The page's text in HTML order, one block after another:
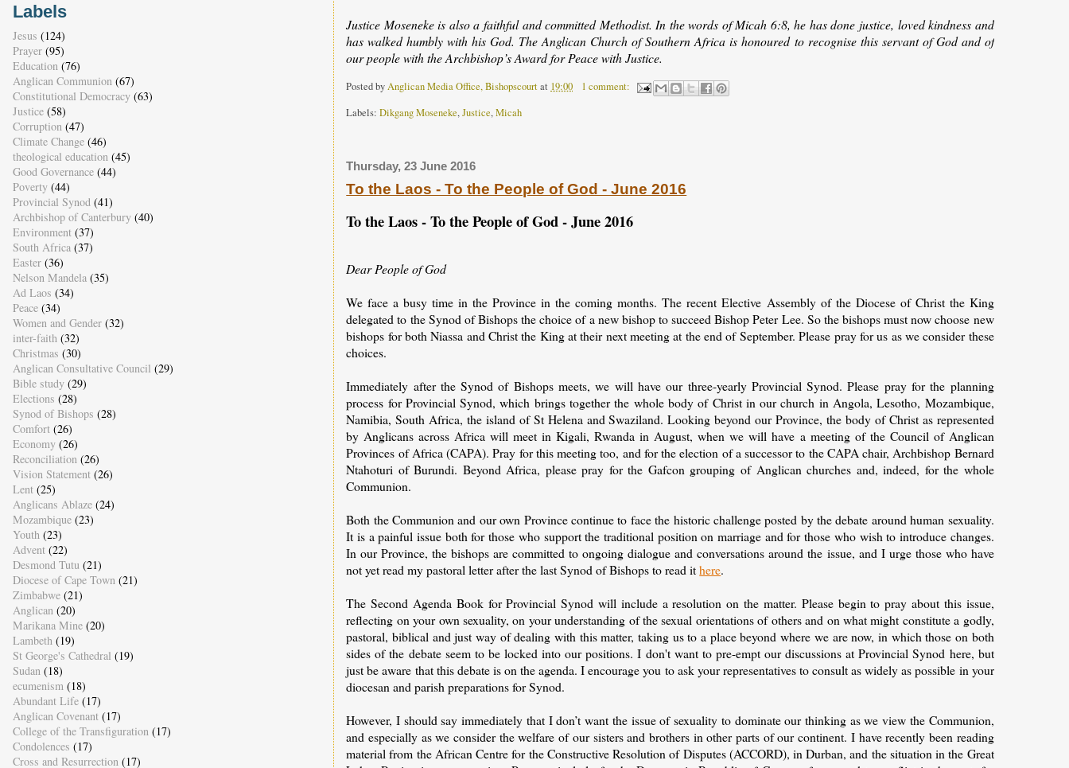
Justice Moseneke is also a faithful and committed Methodist. In the words of Micah 6:8, he has done justice, loved kindness and
has walked humbly with his God. The Anglican Church of Southern Africa is honoured to recognise this servant of God and of
our people with the Archbishop’s Award for Peace with Justice.
Posted byAnglican Media Office, Bishopscourtat 19:00
1 comment:
Labels:Dikgang Moseneke,Justice,Micah
Thursday, 23 June 2016
To the Laos - To the People of God - June 2016
To the Laos - To the People of God - June 2016
Dear People of God
We face a busy time in the Province in the coming months. The recent Elective Assembly of the Diocese of Christ the King
delegated to the Synod of Bishops the choice of a new bishop to succeed Bishop Peter Lee. So the bishops must now choose new
bishops for both Niassa and Christ the King at their next meeting at the end of September. Please pray for us as we consider these
choices.
Immediately after the Synod of Bishops meets, we will have our three-yearly Provincial Synod. Please pray for the planning
process for Provincial Synod, which brings together the whole body of Christ in our church in Angola, Lesotho, Mozambique,
Namibia, South Africa, the island of St Helena and Swaziland. Looking beyond our Province, the body of Christ as represented
by Anglicans across Africa will meet in Kigali, Rwanda in August, when we will have a meeting of the Council of Anglican
Provinces of Africa (CAPA). Pray for this meeting too, and for the election of a successor to the CAPA chair, Archbishop Bernard
Ntahoturi of Burundi. Beyond Africa, please pray for the Gafcon grouping of Anglican churches and, indeed, for the whole
Communion.
Both the Communion and our own Province continue to face the historic challenge posted by the debate around human sexuality.
It is a painful issue both for those who support the traditional position on marriage and for those who wish to introduce changes.
In our Province, the bishops are committed to ongoing dialogue and conversations around the issue, and I urge those who have
not yet read my pastoral letter after the last Synod of Bishops to read ithere.
The Second Agenda Book for Provincial Synod will include a resolution on the matter. Please begin to pray about this issue,
reflecting on your own sexuality, on your understanding of the sexual orientations of others and on what might constitute a godly,
pastoral, biblical and just way of dealing with this matter, taking us to a place beyond where we are now, in which those on both
sides of the debate seem to be locked into our positions. I don't want to pre-empt our discussions at Provincial Synod here, but
just be aware that this debate is on the agenda. I encourage you to ask your representatives to consult as widely as possible in your
diocesan and parish preparations for Synod.
However, I should say immediately that I don’t want the issue of sexuality to dominate our thinking as we view the Communion,
and especially as we consider the welfare of our sisters and brothers in other parts of our continent. I have recently been reading
material from the African Centre for the Constructive Resolution of Disputes (ACCORD), in Durban, and the situation in the Great
Labels
Jesus (124)
Prayer (95)
Education (76)
Anglican Communion (67)
Constitutional Democracy (63)
Justice (58)
Corruption (47)
Climate Change (46)
theological education (45)
Good Governance (44)
Poverty (44)
Provincial Synod (41)
Archbishop of Canterbury (40)
Environment (37)
South Africa (37)
Easter (36)
Nelson Mandela (35)
Ad Laos (34)
Peace (34)
Women and Gender (32)
inter-faith (32)
Christmas (30)
Anglican Consultative Council (29)
Bible study (29)
Elections (28)
Synod of Bishops (28)
Comfort (26)
Economy (26)
Reconciliation (26)
Vision Statement (26)
Lent (25)
Anglicans Ablaze (24)
Mozambique (23)
Youth (23)
Advent (22)
Desmond Tutu (21)
Diocese of Cape Town (21)
Zimbabwe (21)
Anglican (20)
Marikana Mine (20)
Lambeth (19)
St George's Cathedral (19)
Sudan (18)
ecumenism (18)
Abundant Life (17)
Anglican Covenant (17)
College of the Transfiguration (17)
Condolences (17)
Cross and Resurrection (17)